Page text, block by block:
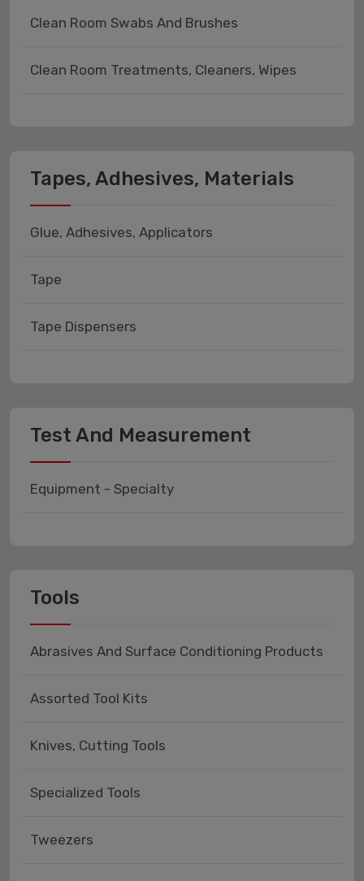
Clean Room Swabs And Brushes
Clean Room Treatments, Cleaners, Wipes
Tapes, Adhesives, Materials
Glue, Adhesives, Applicators
Tape
Tape Dispensers
Test And Measurement
Equipment - Specialty
Tools
Abrasives And Surface Conditioning Products
Assorted Tool Kits
Knives, Cutting Tools
Specialized Tools
Tweezers